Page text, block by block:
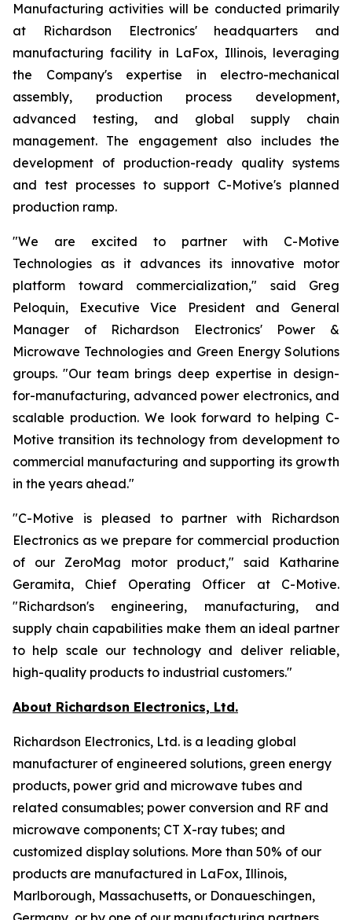
Manufacturing activities will be conducted primarily
at Richardson Electronics' headquarters and
manufacturing facility in LaFox, Illinois, leveraging
the Company's expertise in electro-mechanical
assembly, production process development,
advanced testing, and global supply chain
management. The engagement also includes the
development of production-ready quality systems
and test processes to support C-Motive's planned
production ramp.
"We are excited to partner with C-Motive
Technologies as it advances its innovative motor
platform toward commercialization," said Greg
Peloquin, Executive Vice President and General
Manager of Richardson Electronics' Power &
Microwave Technologies and Green Energy Solutions
groups. "Our team brings deep expertise in design-
for-manufacturing, advanced power electronics, and
scalable production. We look forward to helping C-
Motive transition its technology from development to
commercial manufacturing and supporting its growth
in the years ahead."
"C-Motive is pleased to partner with Richardson
Electronics as we prepare for commercial production
of our ZeroMag motor product," said Katharine
Geramita, Chief Operating Officer at C-Motive.
"Richardson's engineering, manufacturing, and
supply chain capabilities make them an ideal partner
to help scale our technology and deliver reliable,
high-quality products to industrial customers."
About Richardson Electronics, Ltd.
Richardson Electronics, Ltd. is a leading global
manufacturer of engineered solutions, green energy
products, power grid and microwave tubes and
related consumables; power conversion and RF and
microwave components; CT X-ray tubes; and
customized display solutions. More than 50% of our
products are manufactured in LaFox, Illinois,
Marlborough, Massachusetts, or Donaueschingen,